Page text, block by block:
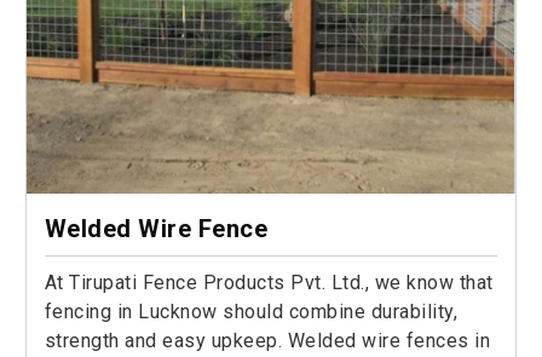
Welded Wire Fence
At Tirupati Fence Products Pvt. Ltd., we know that
fencing in Lucknow should combine durability,
strength and easy upkeep. Welded wire fences in